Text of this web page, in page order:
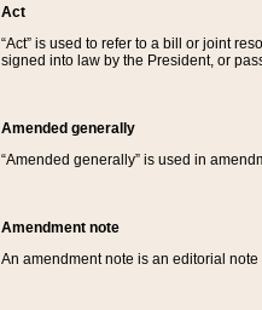
Act
“Act” is used to refer to a bill or joint
signed into law by the President, or
Amended generally
“Amended generally” is used in
Amendment note
An amendment note is an editorial